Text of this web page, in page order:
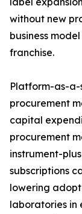
without new
business
franchise.
Platform-as-a-
procurement
capital
procurement
instrument-
subscriptions
lowering
laboratories in